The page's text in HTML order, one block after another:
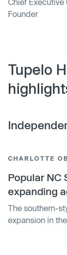
Founder
Tupelo
CHARLOTTE
Popular NC
expanding
The southern-
expansion in